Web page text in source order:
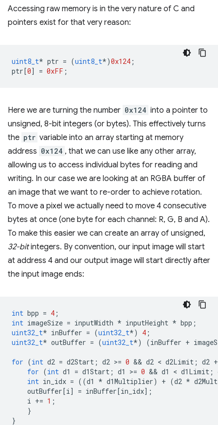
Accessing raw memory is in the very nature of C and
pointers exist for that very reason:
uint8_t* ptr = (uint8_t*)0x124 ;
ptr[0] = 0xFF ;
Here we are turning the number 0x124 into a pointer to
unsigned, 8-bit integers (or bytes). This effectively turns
the ptr variable into an array starting at memory
address 0x124 , that we can use like any other array,
allowing us to access individual bytes for reading and
writing. In our case we are looking at an RGBA buffer of
an image that we want to re-order to achieve rotation.
To move a pixel we actually need to move 4 consecutive
bytes at once (one byte for each channel: R, G, B and A).
To make this easier we can create an array of unsigned,
32-bitintegers. By convention, our input image will start
at address 4 and our output image will start directly after
the input image ends:
int bpp = 4 ;
int imageSize = inputWidth * inputHeight * bpp ;
uint32_t* inBuffer = (uint32_t*) 4 ;
uint32_t* outBuffer = (uint32_t*) (inBuffer +
for (int d2 = d2Start ; d2 >= 0 && d2 < d2Limit ; d2
for (int d1 = d1Start ; d1 >= 0 && d1 < d1Limit ;
int in_idx = ((d1 * d1Multiplier) + (d2 *
outBuffer[i] = inBuffer[in_idx];
i += 1 ;
}
}